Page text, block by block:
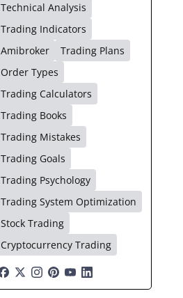
Technical Analysis
Trading Indicators
Amibroker
Trading Plans
Order Types
Trading Calculators
Trading Books
Trading Mistakes
Trading Goals
Trading Psychology
Trading System Optimization
Stock Trading
Cryptocurrency Trading